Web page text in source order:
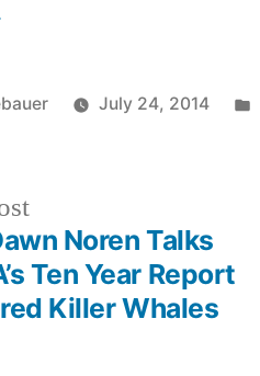
July 24, 2014
Previous
post:Noren Talks
Ten Year Report
Killer Whales